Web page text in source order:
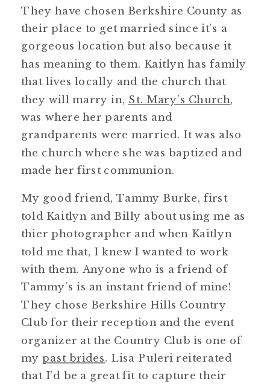
They have chosen Berkshire County as
their place to get married since it’s a
gorgeous location but also because it
has meaning to them. Kaitlyn has family
that lives locally and the church that
they will marry in, St. Mary’s Church,
was where her parents and
grandparents were married. It was also
the church where she was baptized and
made her first communion.
My good friend, Tammy Burke, first
told Kaitlyn and Billy about using me as
thier photographer and when Kaitlyn
told me that, I knew I wanted to work
with them. Anyone who is a friend of
Tammy’s is an instant friend of mine!
They chose Berkshire Hills Country
Club for their reception and the event
organizer at the Country Club is one of
my past brides. Lisa Puleri reiterated
that I’d be a great fit to capture their